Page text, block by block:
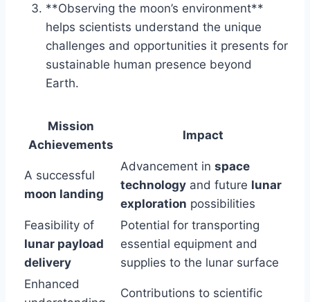
**Observing the moon’s environment**
helps scientists understand the unique
challenges and opportunities it presents for
sustainable human presence beyond
Earth.
Mission
Achievements
Impact
A successful
moon landing
Advancement in space
technology and future lunar
exploration possibilities
Feasibility of
lunar payload
delivery
Potential for transporting
essential equipment and
supplies to the lunar surface
Enhanced
Contributions to scientific